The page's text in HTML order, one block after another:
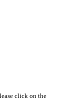
click on the